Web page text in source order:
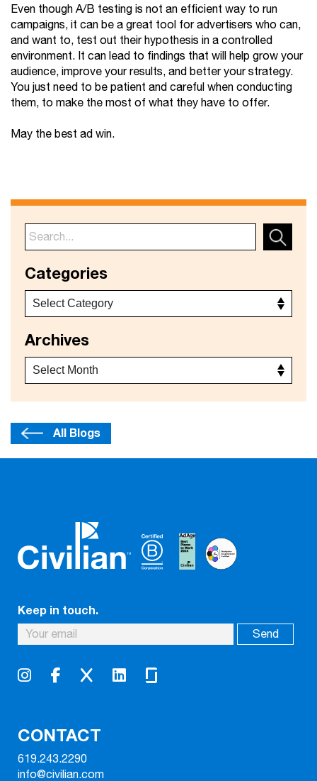
Even though A/B testing is not an efficient way to run
campaigns, it can be a great tool for advertisers who can,
and want to, test out their hypothesis in a controlled
environment. It can lead to findings that will help grow your
audience, improve your results, and better your strategy.
You just need to be patient and careful when conducting
them, to make the most of what they have to offer.
May the best ad win.
Categories
Archives
All Blogs
Keep in touch.
CONTACT
619.243.2290
info@civilian.com